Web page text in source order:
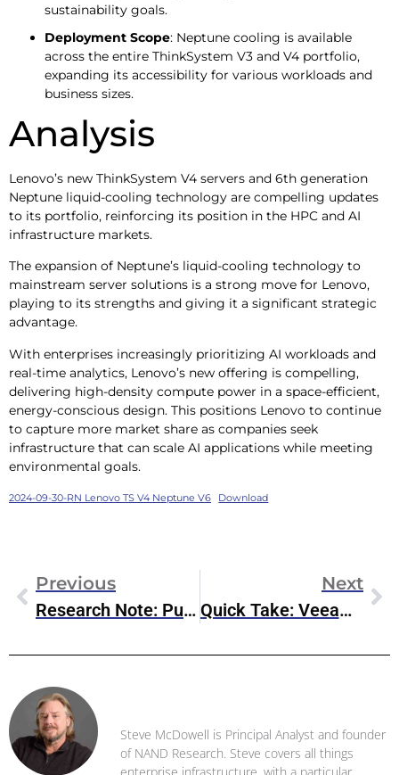
sustainability goals.
Deployment Scope: Neptune cooling is available
across the entire ThinkSystem V3 and V4 portfolio,
expanding its accessibility for various workloads and
business sizes.
Analysis
Lenovo’s new ThinkSystem V4 servers and 6th generation
Neptune liquid-cooling technology are compelling updates
to its portfolio, reinforcing its position in the HPC and AI
infrastructure markets.
The expansion of Neptune’s liquid-cooling technology to
mainstream server solutions is a strong move for Lenovo,
playing to its strengths and giving it a significant strategic
advantage.
With enterprises increasingly prioritizing AI workloads and
real-time analytics, Lenovo’s new offering is compelling,
delivering high-density compute power in a space-efficient,
energy-conscious design. This positions Lenovo to continue
to capture more market share as companies seek
infrastructure that can scale AI applications while meeting
environmental goals.
2024-09-30-RN Lenovo TS V4 Neptune V6 Download
Previous
Research Note: Pure Storage Sept’24 Announcements
Next
Quick Take: Veeam Software And Palo Alto Networks Integration
Steve McDowell is Principal Analyst and founder
of NAND Research. Steve covers all things